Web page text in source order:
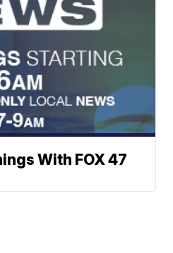
With FOX 47